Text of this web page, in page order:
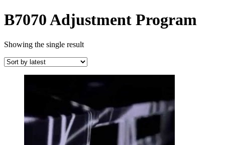
B7070 Adjustment Program
Showing the single result